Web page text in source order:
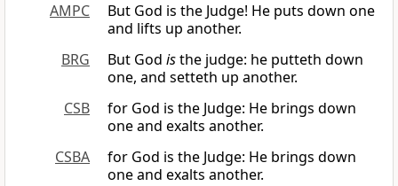
AMPC
But God is the Judge! He puts down one
and lifts up another.
BRG
But God isthe judge: he putteth down
one, and setteth up another.
CSB
for God is the Judge: He brings down
one and exalts another.
CSBA
for God is the Judge: He brings down
one and exalts another.